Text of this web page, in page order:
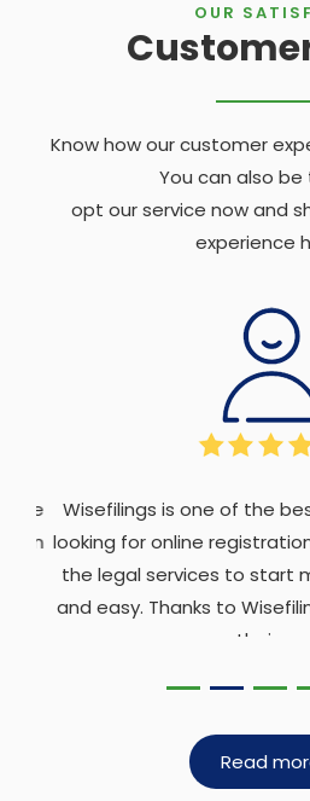
OUR
Know how our customer
You can also be
opt our service now and
experience
Wisefilings is one of the
looking for online
the legal services to start
and easy. Thanks to
their
Sangita